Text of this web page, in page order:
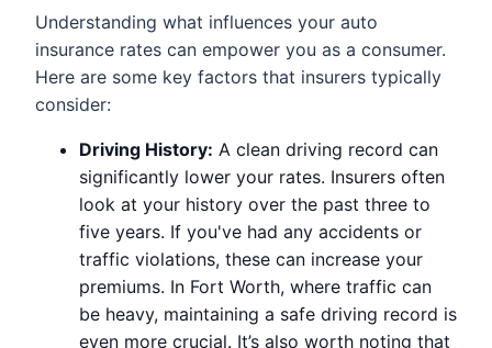
Understanding what influences your auto
insurance rates can empower you as a consumer.
Here are some key factors that insurers typically
consider:
Driving History: A clean driving record can
significantly lower your rates. Insurers often
look at your history over the past three to
five years. If you've had any accidents or
traffic violations, these can increase your
premiums. In Fort Worth, where traffic can
be heavy, maintaining a safe driving record is
even more crucial. It’s also worth noting that